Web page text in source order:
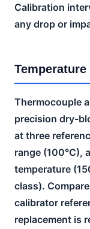
Calibration
any drop or
Thermocouple
precision dry-
at three
range (100°C),
temperature
class).
calibrator
replacement is